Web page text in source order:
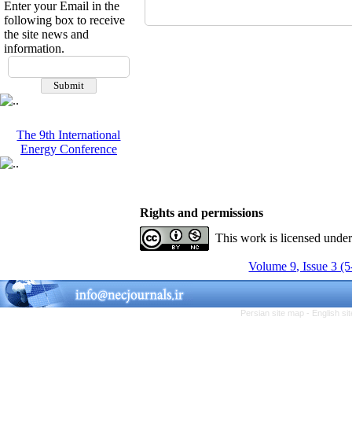
Enter your Email in the
following box to receive
the site news and
information.
The 9th International
Energy Conference
Rights and permissions
This work is licensed
Volume 9, Issue 3
Persian site map - English